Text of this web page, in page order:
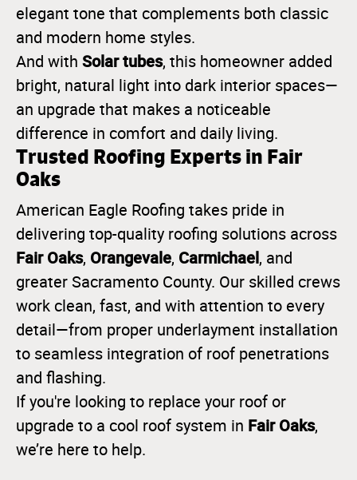
elegant tone that complements both classic
and modern home styles.
And with Solar tubes, this homeowner added
bright, natural light into dark interior spaces—
an upgrade that makes a noticeable
difference in comfort and daily living.
Trusted Roofing Experts in Fair
Oaks
American Eagle Roofing takes pride in
delivering top-quality roofing solutions across
Fair Oaks, Orangevale, Carmichael, and
greater Sacramento County. Our skilled crews
work clean, fast, and with attention to every
detail—from proper underlayment installation
to seamless integration of roof penetrations
and flashing.
If you're looking to replace your roof or
upgrade to a cool roof system in Fair Oaks,
we’re here to help.